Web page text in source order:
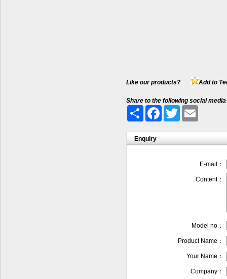
Like our products? Add to
Share to the following social media
Share
FacebookTwitter
Enquiry
E-mail：
Content：
Model no：
Product Name：
Your Name：
Company：